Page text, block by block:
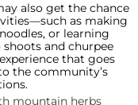
also get the chance
as making
or learning
and churpee
that goes
the community’s